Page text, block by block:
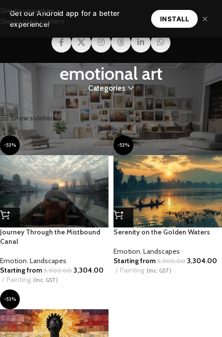
Skip to navigation
Skip to main content
MENU
emotional art
Categories
Products tagged “emotional art” Showing all 3 results
Show sidebar
-53%
Journey Through the Mistbound
Canal
Emotion, Landscapes
Starting from 5,900.00 3,304.00
Painting (Inc. GST)
-53%
Serenity on the Golden Waters
Emotion, Landscapes
Starting from 5,900.00 3,304.00
Painting (Inc. GST)
-53%
Get our Android app for a better
experience!
INSTALL ✕